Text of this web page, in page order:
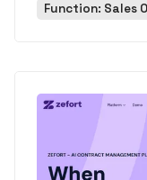
Function: Sales